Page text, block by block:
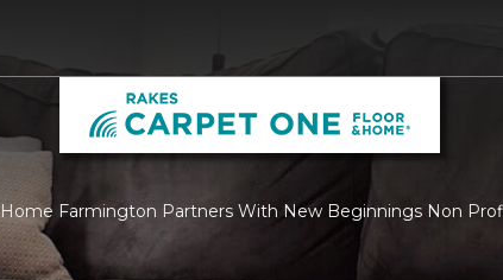
Farmington Partners With New Beginnings Non